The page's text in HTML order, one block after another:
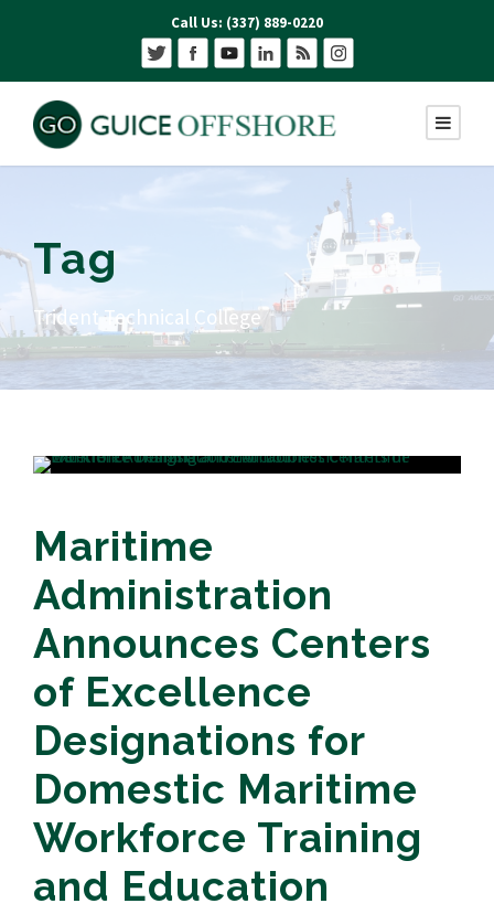
Call Us: (337) 889-0220
Tag
Trident Technical College
Maritime
Administration
Announces Centers
of Excellence
Designations for
Domestic Maritime
Workforce Training
and Education